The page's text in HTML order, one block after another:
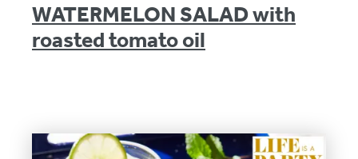
WATERMELON SALAD with
roasted tomato oil